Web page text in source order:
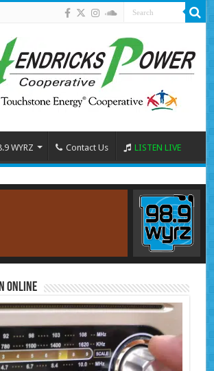
WYRZ Contact Us LISTEN LIVE
Online